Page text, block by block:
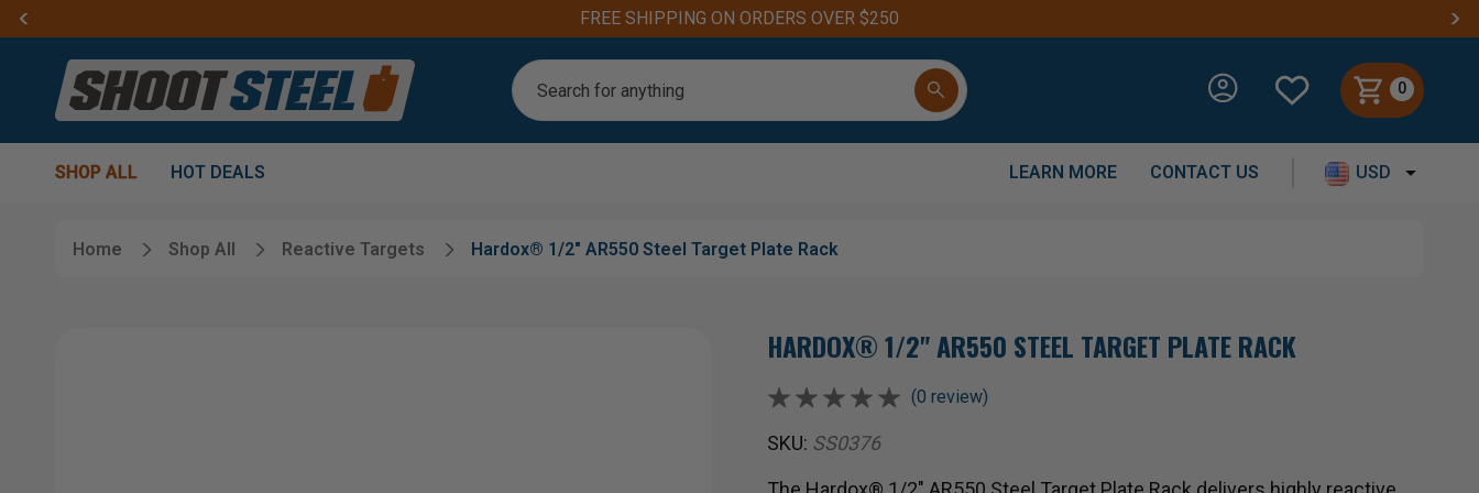
FREE SHIPPING ON ORDERS OVER $250
Search
0
SHOP ALL HOT DEALS LEARN MORE CONTACT US USD
Home Shop All Reactive Targets Hardox® 1/2" AR550 Steel Target Plate Rack
HARDOX® 1/2" AR550 STEEL TARGET PLATE RACK
(0 review)
SKU: SS0376